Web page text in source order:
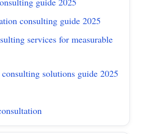
consulting guide 2025
services for measurable
solutions guide 2025